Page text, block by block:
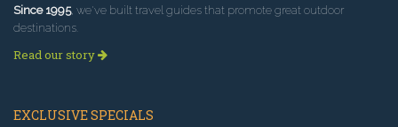
Since 1995, we've built travel guides that promote great outdoor
destinations.
Read our story
EXCLUSIVE SPECIALS